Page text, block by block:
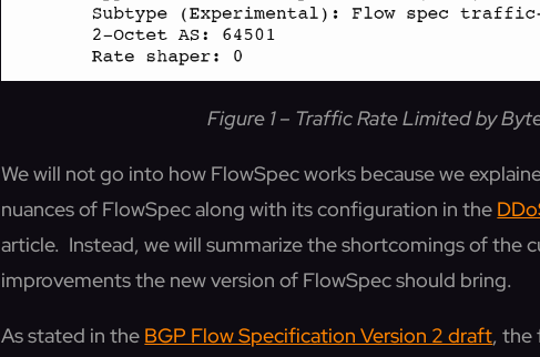
Figure 1 – Traffic Rate Limited by
We will not go into how FlowSpec works because we
nuances of FlowSpec along with its configuration in the
article. Instead, we will summarize the shortcomings of the
improvements the new version of FlowSpec should bring.
As stated in the BGP Flow Specification Version 2 draft, the